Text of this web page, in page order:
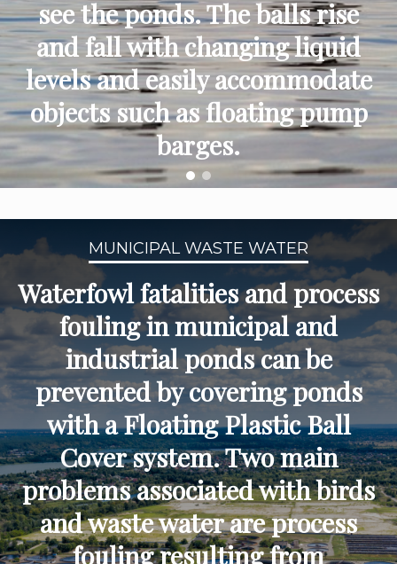
see the ponds. The balls rise
and fall with changing liquid
levels and easily accommodate
objects such as floating pump
barges.
MUNICIPAL WASTE WATER
Waterfowl fatalities and process
fouling in municipal and
industrial ponds can be
prevented by covering ponds
with a Floating Plastic Ball
Cover system. Two main
problems associated with birds
and waste water are process
fouling resulting from